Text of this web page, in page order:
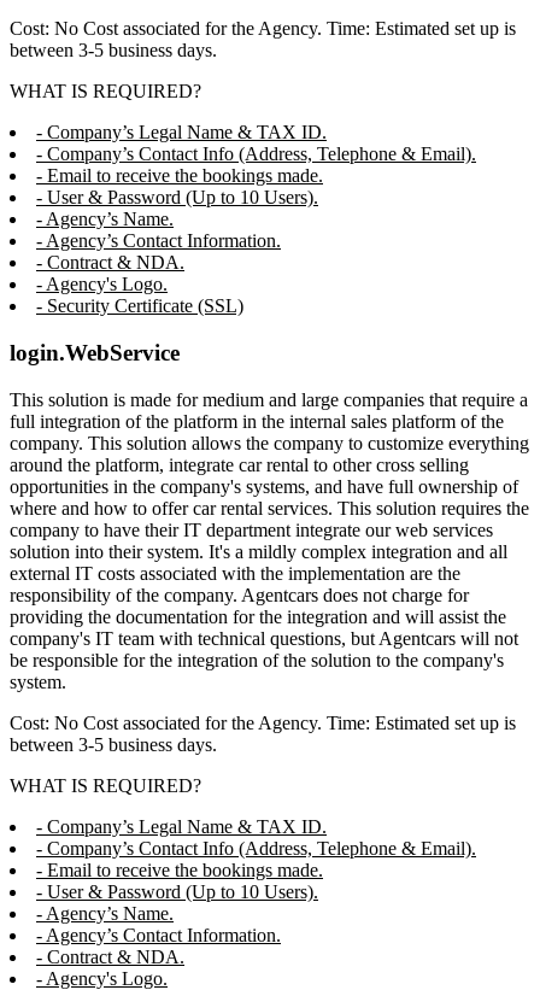
Cost: No Cost associated for the Agency. Time: Estimated set up is
between 3-5 business days.
WHAT IS REQUIRED?
- Company’s Legal Name & TAX ID.
- Company’s Contact Info (Address, Telephone & Email).
- Email to receive the bookings made.
- User & Password (Up to 10 Users).
- Agency’s Name.
- Agency’s Contact Information.
- Contract & NDA.
- Agency's Logo.
- Security Certificate (SSL)
login.WebService
This solution is made for medium and large companies that require a
full integration of the platform in the internal sales platform of the
company. This solution allows the company to customize everything
around the platform, integrate car rental to other cross selling
opportunities in the company's systems, and have full ownership of
where and how to offer car rental services. This solution requires the
company to have their IT department integrate our web services
solution into their system. It's a mildly complex integration and all
external IT costs associated with the implementation are the
responsibility of the company. Agentcars does not charge for
providing the documentation for the integration and will assist the
company's IT team with technical questions, but Agentcars will not
be responsible for the integration of the solution to the company's
system.
Cost: No Cost associated for the Agency. Time: Estimated set up is
between 3-5 business days.
WHAT IS REQUIRED?
- Company’s Legal Name & TAX ID.
- Company’s Contact Info (Address, Telephone & Email).
- Email to receive the bookings made.
- User & Password (Up to 10 Users).
- Agency’s Name.
- Agency’s Contact Information.
- Contract & NDA.
- Agency's Logo.